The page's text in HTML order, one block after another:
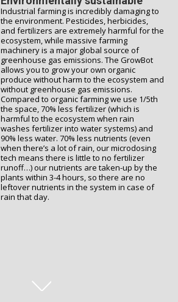
Industrial farming is incredibly damaging to
the environment. Pesticides, herbicides,
and fertilizers are extremely harmful for the
ecosystem, while massive farming
machinery is a major global source of
greenhouse gas emissions. The GrowBot
allows you to grow your own organic
produce without harm to the ecosystem and
without greenhouse gas emissions.
Compared to organic farming we use 1/5th
the space, 70% less fertilizer (which is
harmful to the ecosystem when rain
washes fertilizer into water systems) and
90% less water. 70% less nutrients (even
when there’s a lot of rain, our microdosing
tech means there is little to no fertilizer
runoff…) our nutrients are taken-up by the
plants within 3-4 hours, so there are no
leftover nutrients in the system in case of
rain that day.